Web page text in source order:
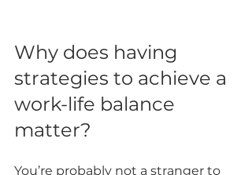
Why does having
strategies to achieve a
work-life balance
matter?
You’re probably not a stranger to